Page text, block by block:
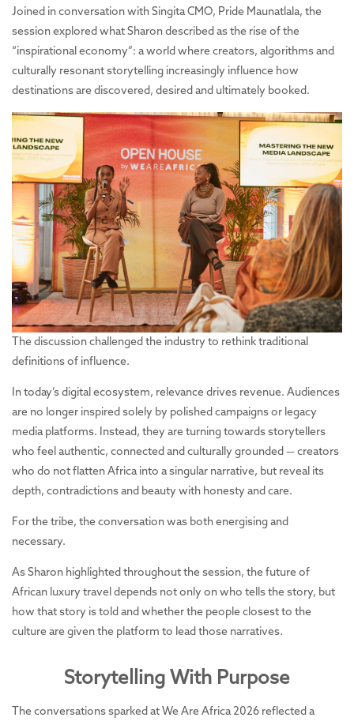
Joined in conversation with Singita CMO, Pride Maunatlala, the
session explored what Sharon described as the rise of the
“inspirational economy”: a world where creators, algorithms and
culturally resonant storytelling increasingly influence how
destinations are discovered, desired and ultimately booked.
The discussion challenged the industry to rethink traditional
definitions of influence.
In today’s digital ecosystem, relevance drives revenue. Audiences
are no longer inspired solely by polished campaigns or legacy
media platforms. Instead, they are turning towards storytellers
who feel authentic, connected and culturally grounded — creators
who do not flatten Africa into a singular narrative, but reveal its
depth, contradictions and beauty with honesty and care.
For the tribe, the conversation was both energising and
necessary.
As Sharon highlighted throughout the session, the future of
African luxury travel depends not only on who tells the story, but
how that story is told and whether the people closest to the
culture are given the platform to lead those narratives.
Storytelling With Purpose
The conversations sparked at We Are Africa 2026 reflected a